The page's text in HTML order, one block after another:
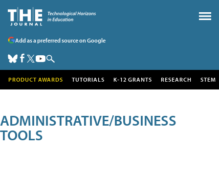
Add as a preferred source on Google
PRODUCT AWARDS TUTORIALS K-12 GRANTS RESEARCH STEM
ADMINISTRATIVE/BUSINESS
TOOLS